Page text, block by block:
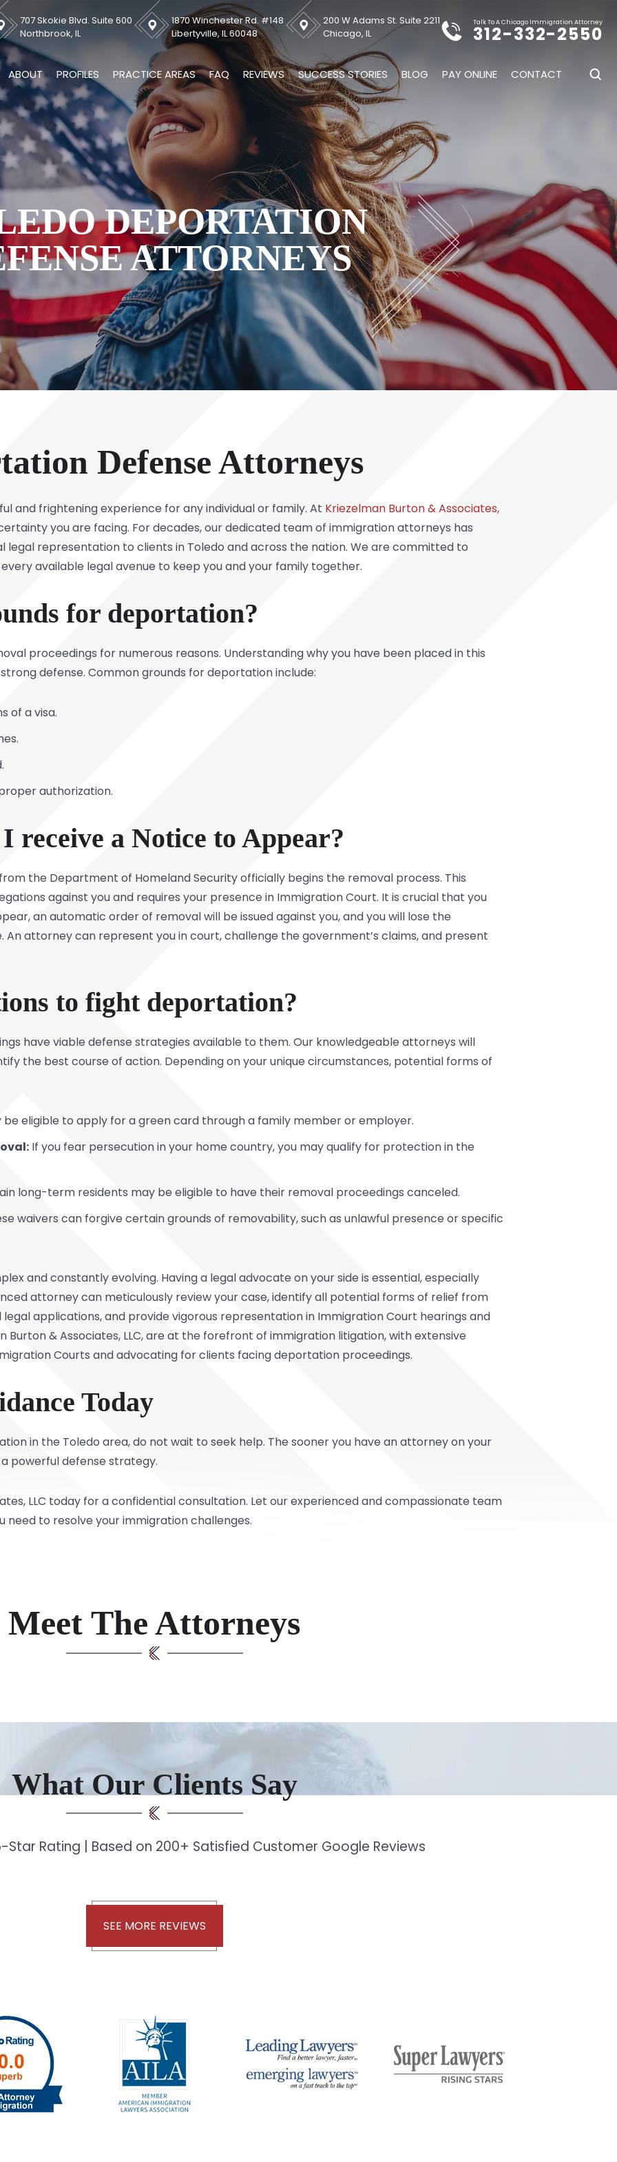
707 Skokie Blvd. Suite 600
Northbrook, IL
1870 Winchester Rd. #148
Libertyville, IL 60048
200 W Adams St. Suite 2211
Chicago, IL
Talk To A Chicago Immigration Attorney
312-332-2550
ABOUT PROFILES PRACTICE AREAS FAQ REVIEWS SUCCESS STORIES BLOG PAY ONLINE CONTACT
DEPORTATION
ATTORNEYS
Defense Attorneys
and frightening experience for any individual or family. At Kriezelman Burton & Associates,
you are facing. For decades, our dedicated team of immigration attorneys has
legal representation to clients in Toledo and across the nation. We are committed to
available legal avenue to keep you and your family together.
for deportation?
proceedings for numerous reasons. Understanding why you have been placed in this
defense. Common grounds for deportation include:
of a visa.
authorization.
receive a Notice to Appear?
the Department of Homeland Security officially begins the removal process. This
against you and requires your presence in Immigration Court. It is crucial that you
an automatic order of removal will be issued against you, and you will lose the
attorney can represent you in court, challenge the government’s claims, and present
to fight deportation?
have viable defense strategies available to them. Our knowledgeable attorneys will
the best course of action. Depending on your unique circumstances, potential forms of
be eligible to apply for a green card through a family member or employer.
If you fear persecution in your home country, you may qualify for protection in the
long-term residents may be eligible to have their removal proceedings canceled.
waivers can forgive certain grounds of removability, such as unlawful presence or specific
and constantly evolving. Having a legal advocate on your side is essential, especially
attorney can meticulously review your case, identify all potential forms of relief from
applications, and provide vigorous representation in Immigration Court hearings and
Burton & Associates, LLC, are at the forefront of immigration litigation, with extensive
Courts and advocating for clients facing deportation proceedings.
Today
in the Toledo area, do not wait to seek help. The sooner you have an attorney on your
powerful defense strategy.
LLC today for a confidential consultation. Let our experienced and compassionate team
to resolve your immigration challenges.
Meet The Attorneys
What Our Clients Say
Star Rating | Based on 200+ Satisfied Customer Google Reviews
SEE MORE REVIEWS